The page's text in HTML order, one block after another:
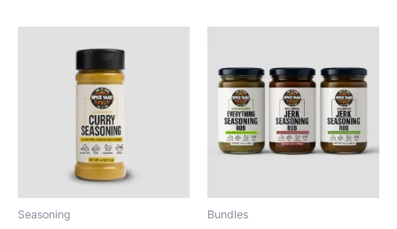
Seasoning Bundles